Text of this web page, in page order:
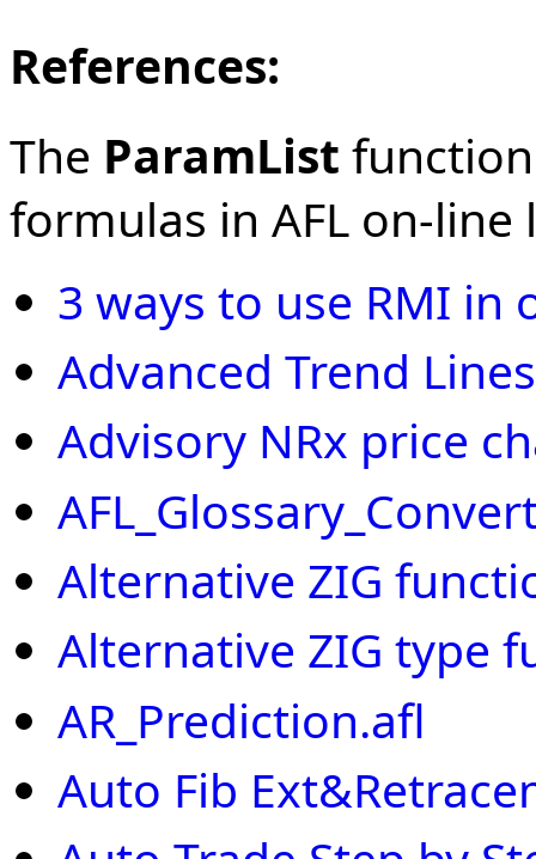
References:
The ParamList
formulas in AFL on-line
3 ways to use RMI in
Advanced Trend
Advisory NRx price
Alternative ZIG
Alternative ZIG type
AR_Prediction.afl
Auto Fib